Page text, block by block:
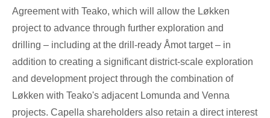
Agreement with Teako, which will allow the Løkken
project to advance through further exploration and
drilling – including at the drill-ready Åmot target – in
addition to creating a significant district-scale exploration
and development project through the combination of
Løkken with Teako's adjacent Lomunda and Venna
projects. Capella shareholders also retain a direct interest